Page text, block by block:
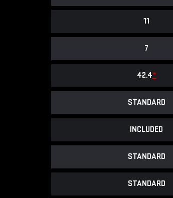
11
7
42.4*
STANDARD
INCLUDED
STANDARD
STANDARD